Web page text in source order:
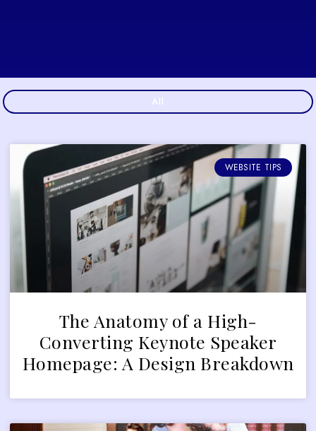
All
WEBSITE TIPS
The Anatomy of a High-
Converting Keynote Speaker
Homepage: A Design Breakdown